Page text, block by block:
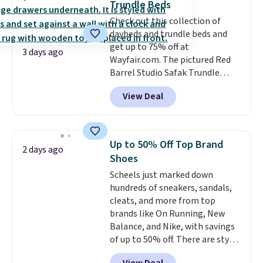
rarely on sale. It drops from
$54.99 to $32.99 in this sale. I've
regularly bought OXO kitchen
gadgets over the years, and I'm
always impressed by their
quality. I rarely see this many of
their items at such a high
discount! Shipping is free at $39
adds $10.95.
3 days ago
Trundle Beds
Check out this collection of
daybeds and trundle beds and
get up to 75% off at
Wayfair.com. The pictured Red
Barrel Studio Safak Trundle
originally sold for $602.83, but is
now available for $199.99 in the
pictured Espresso color. That's
really like the elegant color of
this bed and the fact that it's
made from solid pine wood. The
pull-out trundle adds a second
sleeping surface without taking
up extra floor space, which
makes it ideal for kids' rooms or
overnight guests.Some of the
most modern styles even have
built-in phone chargers and
View Deal
2 days ago
Up to 50% Off Top Brand
Shoes
Scheels just marked down
hundreds of sneakers, sandals,
cleats, and more from top
brands like On Running, New
Balance, and Nike, with savings
of up to 50% off. There are styles
for the whole family. New